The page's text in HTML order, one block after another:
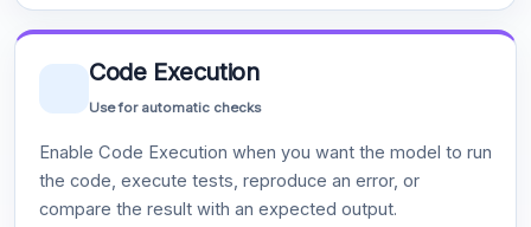
Code Execution
Use for automatic checks
Enable Code Execution when you want the model to run
the code, execute tests, reproduce an error, or
compare the result with an expected output.